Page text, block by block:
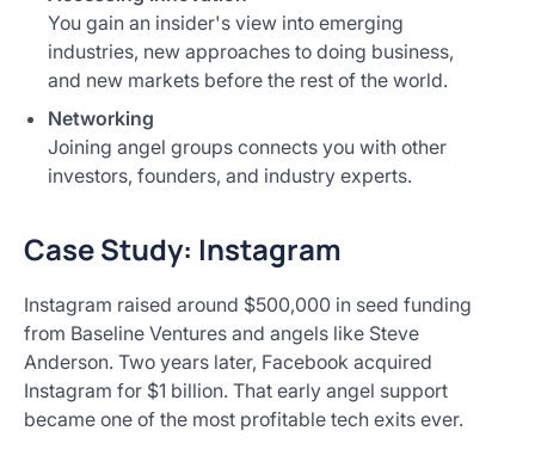
You gain an insider's view into emerging
industries, new approaches to doing business,
and new markets before the rest of the world.
Networking
Joining angel groups connects you with other
investors, founders, and industry experts.
Case Study: Instagram
Instagram raised around $500,000 in seed funding
from Baseline Ventures and angels like Steve
Anderson. Two years later, Facebook acquired
Instagram for $1 billion. That early angel support
became one of the most profitable tech exits ever.